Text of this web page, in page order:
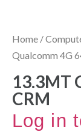
Home /
Qualcomm 4G
13.3MT
CRM
Log in